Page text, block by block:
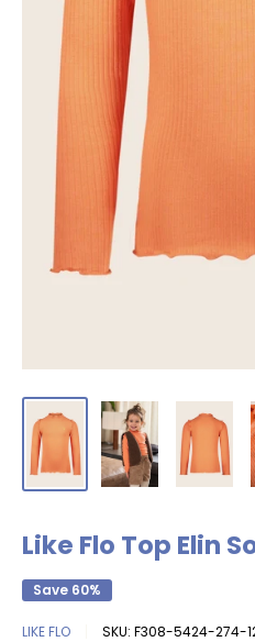
Like Flo Top Elin
Save 60%
LIKE FLO SKU: F308-5424-274-